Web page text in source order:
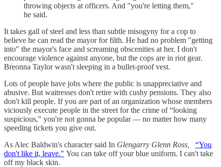
throwing objects at officers. And "you're letting them,"
he said.
It takes gall of steel and less than subtle misogyny for a cop to
believe he can read the mayor for filth. He had no problem "getting
into" the mayor's face and screaming obscenities at her. I don't
encourage violence against anyone, but the cops are in riot gear.
Breonna Taylor wasn't sleeping in a bullet-proof vest.
Lots of people have jobs where the public is unappreciative and
abusive. But waitresses don't retire with cushy pensions. They also
don't kill people. If you are part of an organization whose members
viciously execute people in the street for the crime of “looking
suspicious," you're not gonna be popular — no matter how many
speeding tickets you give out.
As Alec Baldwin's character said In Glengarry Glenn Ross,
“You
don't like it, leave." You can take off your blue uniform. I can't take
off my black skin.